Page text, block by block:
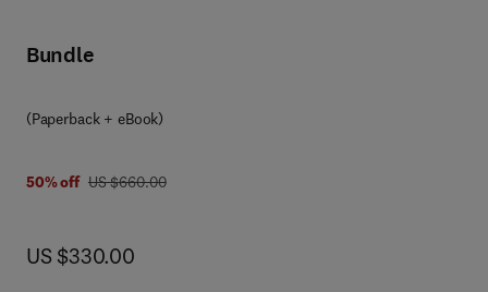
Bundle
(Paperback + eBook)
50% off was US $660.00
US $660.00
now US $330.00
US $330.00